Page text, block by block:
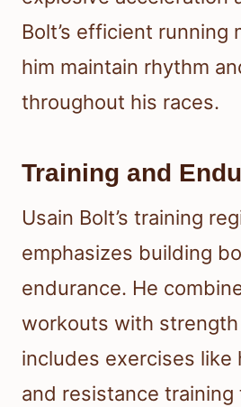
Bolt’s efficient running
him maintain rhythm
throughout his races.
Training and
Usain Bolt’s training
emphasizes building
endurance. He
workouts with
includes exercises like
and resistance training